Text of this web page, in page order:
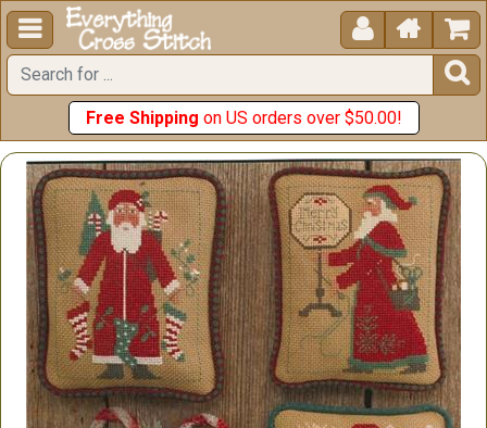
  


Free Shipping on US orders over $50.00!